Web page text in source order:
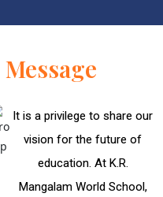
Message
It is a privilege to share our
vision for the future of
education. At K.R.
Mangalam World School,